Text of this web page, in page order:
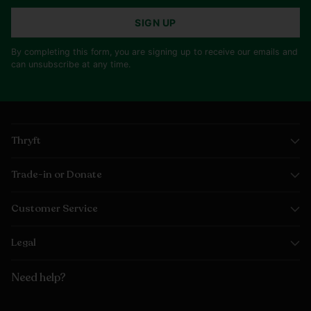
SIGN UP
By completing this form, you are signing up to receive our emails and
can unsubscribe at any time.
Thryft
Trade-in or Donate
Customer Service
Legal
Need help?